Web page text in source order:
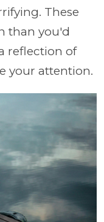
These
than you'd
reflection of
your attention.